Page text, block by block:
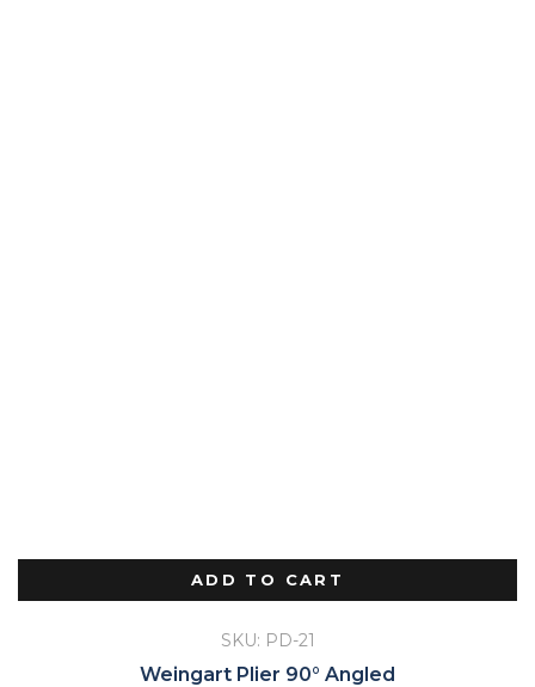
ADD TO CART
SKU: PD-21
Weingart Plier 90° Angled